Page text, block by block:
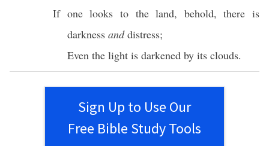
If onelooks to theland, behold, there is
darkness and distress;
Even the light is darkened by its clouds.
Sign Up to Use Our
Free Bible Study Tools